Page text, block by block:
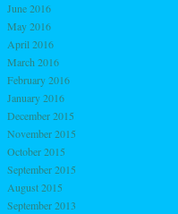
June 2016
May 2016
April 2016
March 2016
February 2016
January 2016
December 2015
November 2015
October 2015
September 2015
August 2015
September 2013